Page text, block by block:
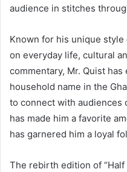
audience in stitches
Known for his unique
on everyday life, cultural
commentary, Mr. Quist
household name in the
to connect with audiences
has made him a favorite
has garnered him a loyal
The rebirth edition of